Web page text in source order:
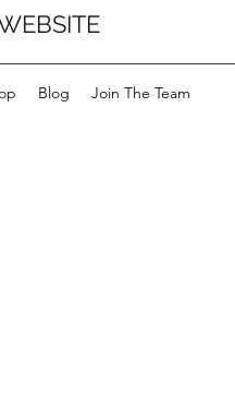
Blog Join The Team